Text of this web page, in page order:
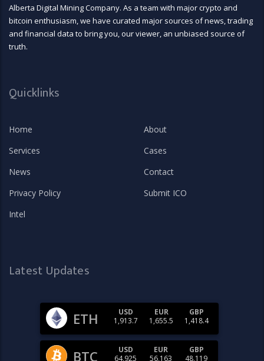
Alberta Digital Mining Company. As a team with major crypto and
bitcoin enthusiasm, we have curated major sources of news, trading
and financial data to bring you, our viewer, an unbiased source of
truth.
Quicklinks
Home
About
Services
Cases
News
Contact
Privacy Policy
Submit ICO
Intel
Latest Updates
ETH
USD
1,913.7
EUR
1,655.5
GBP
1,418.4
BTC
USD
64,925
EUR
56,163
GBP
48,119